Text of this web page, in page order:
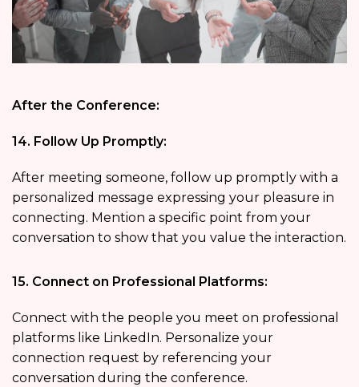
After the Conference:
14. Follow Up Promptly:
After meeting someone, follow up promptly with a
personalized message expressing your pleasure in
connecting. Mention a specific point from your
conversation to show that you value the interaction.
15. Connect on Professional Platforms:
Connect with the people you meet on professional
platforms like LinkedIn. Personalize your
connection request by referencing your
conversation during the conference.